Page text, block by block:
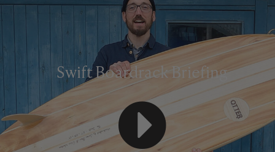
Swift Boardrack Briefing